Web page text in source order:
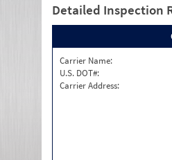
Detailed Inspection
Carrier Name:
U.S. DOT#:
Carrier Address: